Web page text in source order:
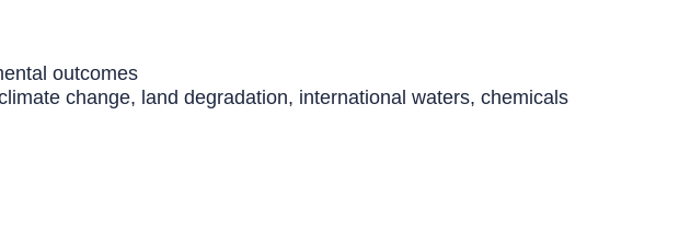
outcomes
change, land degradation, international waters, chemicals